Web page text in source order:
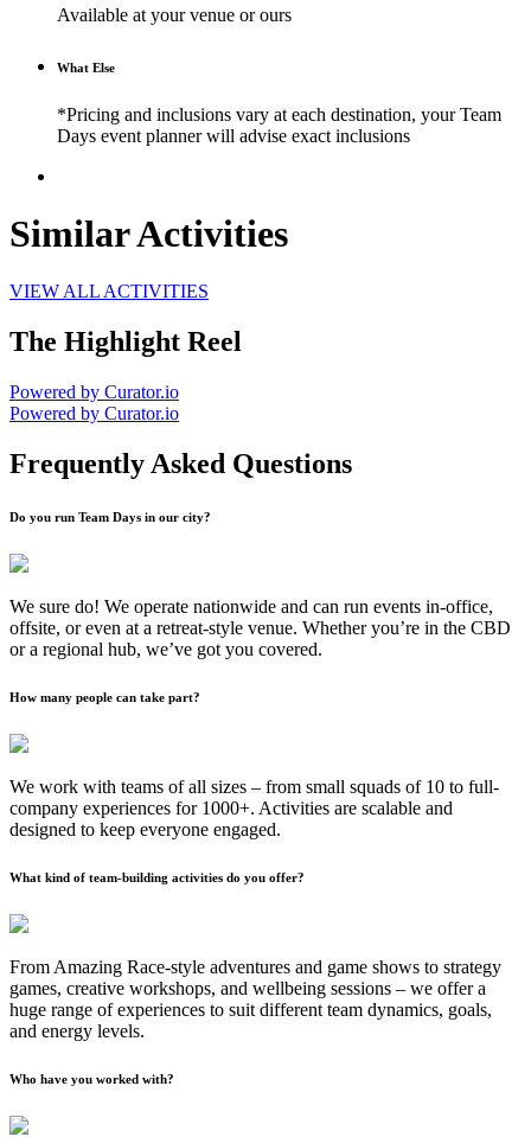
Available at your venue or ours
What Else
*Pricing and inclusions vary at each destination, your Team
Days event planner will advise exact inclusions
Similar Activities
VIEW ALL ACTIVITIES
The Highlight Reel
Powered by Curator.io
Powered by Curator.io
Frequently Asked Questions
Do you run Team Days in our city?
We sure do! We operate nationwide and can run events in-office,
offsite, or even at a retreat-style venue. Whether you’re in the CBD
or a regional hub, we’ve got you covered.
How many people can take part?
We work with teams of all sizes – from small squads of 10 to full-
company experiences for 1000+. Activities are scalable and
designed to keep everyone engaged.
What kind of team-building activities do you offer?
From Amazing Race-style adventures and game shows to strategy
games, creative workshops, and wellbeing sessions – we offer a
huge range of experiences to suit different team dynamics, goals,
and energy levels.
Who have you worked with?